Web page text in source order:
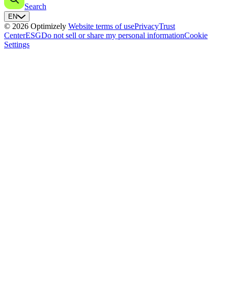
Search
EN
© 2026 Optimizely Website terms of usePrivacyTrust
CenterESGDo not sell or share my personal informationCookie
Settings